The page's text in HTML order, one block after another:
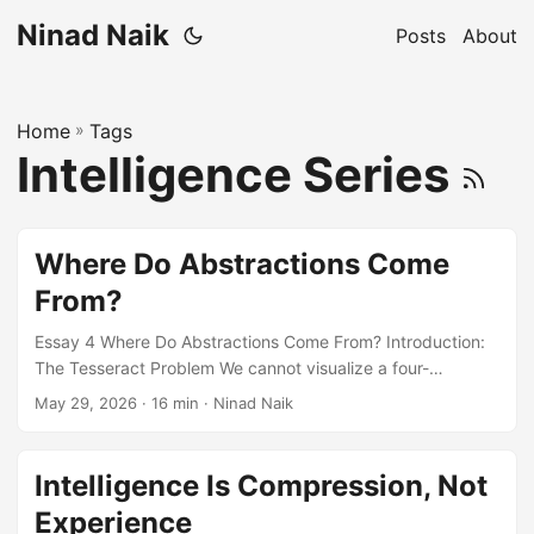
Ninad Naik Posts About
Home » Tags
Intelligence Series
Where Do Abstractions Come
From?
Essay 4 Where Do Abstractions Come From? Introduction:
The Tesseract Problem We cannot visualize a four-
dimensional object. But we can see its shadow – a three-
We can study the shadow, rotate it, measure it. We can
learn real things from it. But the projection is irreversible.
No amount of studying the shadow will let us reconstruct
May 29, 2026 · 16 min · Ninad Naik
Intelligence Is Compression, Not
Experience